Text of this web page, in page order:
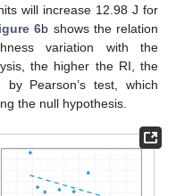
will increase 12.98 J for
6b shows the relation
variation with the
the higher the RI, the
Pearson’s test, which
the null hypothesis.